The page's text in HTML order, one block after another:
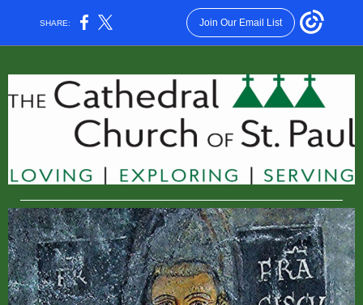
SHARE: Join Our Email List